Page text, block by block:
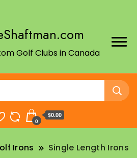
Golf Clubs in Canada
0
$0.00
Irons Single Length Irons